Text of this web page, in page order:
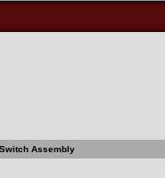
Assembly